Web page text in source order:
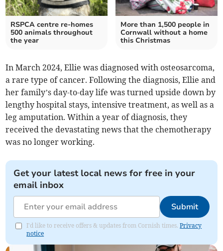
RSPCA centre re-homes
500 animals throughout
the year
More than 1,500 people in
Cornwall without a home
this Christmas
In March 2024, Ellie was diagnosed with osteosarcoma,
a rare type of cancer. Following the diagnosis, Ellie and
her family’s day-to-day life was turned upside down by
lengthy hospital stays, intensive treatment, as well as a
leg amputation. Within a year of diagnosis, they
received the devastating news that the chemotherapy
was no longer working.
Get your latest local news for free in your
email inbox
Submit
I'd like to receive offers & updates from Cornish times.Privacy
notice